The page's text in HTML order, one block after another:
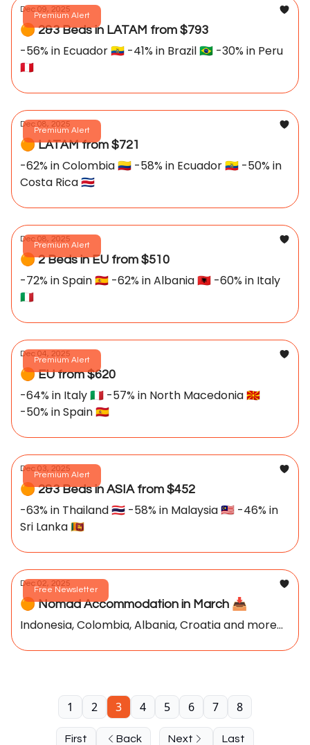
Premium Alert
Dec 09, 2025
🟠 2&3 Beds in LATAM from $793
-56% in Ecuador 🇪🇨 -41% in Brazil 🇧🇷 -30% in Peru
🇵🇪
Premium Alert
Dec 08, 2025
🟠 LATAM from $721
-62% in Colombia 🇨🇴 -58% in Ecuador 🇪🇨 -50% in
Costa Rica 🇨🇷
Premium Alert
Dec 08, 2025
🟠 2 Beds in EU from $510
-72% in Spain 🇪🇸 -62% in Albania 🇦🇱 -60% in Italy
🇮🇹
Premium Alert
Dec 04, 2025
🟠 EU from $620
-64% in Italy 🇮🇹 -57% in North Macedonia 🇲🇰
-50% in Spain 🇪🇸
Premium Alert
Dec 03, 2025
🟠 2&3 Beds in ASIA from $452
-63% in Thailand 🇹🇭 -58% in Malaysia 🇲🇾 -46% in
Sri Lanka 🇱🇰
Free Newsletter
Dec 02, 2025
🟠 Nomad Accommodation in March 📥️
Indonesia, Colombia, Albania, Croatia and more...
First Back
1 2 3 4 5 6 7 8
Next Last